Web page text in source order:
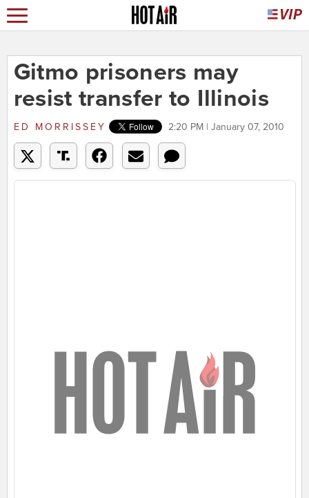
Gitmo prisoners may
resist transfer to Illinois
ED MORRISSEY 2:20 PM | January 07, 2010